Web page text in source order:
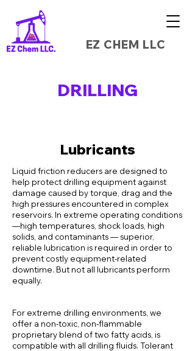
EZ CHEM LLC
DRILLING
Lubricants
Liquid friction reducers are designed to
help protect drilling equipment against
damage caused by torque, drag and the
high pressures encountered in complex
reservoirs. In extreme operating conditions
—high temperatures, shock loads, high
solids, and contaminants — superior,
reliable lubrication is required in order to
prevent costly equipment-related
downtime. But not all lubricants perform
equally.
For extreme drilling environments, we
offer a non-toxic, non-flammable
proprietary blend of two fatty acids, is
compatible with all drilling fluids. Tolerant